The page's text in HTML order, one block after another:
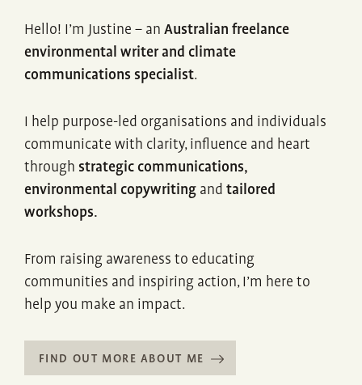
Hello! I’m Justine – an Australian freelance
environmental writer and climate
communications specialist.
I help purpose-led organisations and individuals
communicate with clarity, influence and heart
through strategic communications,
environmental copywriting and tailored
workshops.
From raising awareness to educating
communities and inspiring action, I’m here to
help you make an impact.
FIND OUT MORE ABOUT ME